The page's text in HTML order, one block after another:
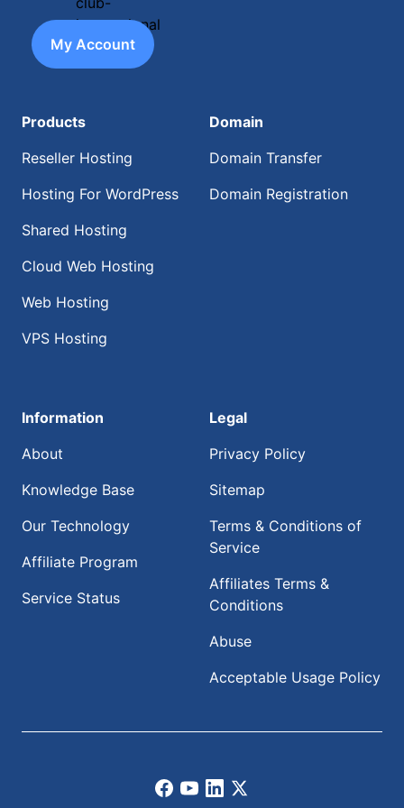
My Account
Products
Reseller Hosting
Hosting For WordPress
Shared Hosting
Cloud Web Hosting
Web Hosting
VPS Hosting
Domain
Domain Transfer
Domain Registration
Information
About
Knowledge Base
Our Technology
Affiliate Program
Service Status
Legal
Privacy Policy
Sitemap
Terms & Conditions of
Service
Affiliates Terms &
Conditions
Abuse
Acceptable Usage Policy
Facebook
Youtube
LinkedIn
X